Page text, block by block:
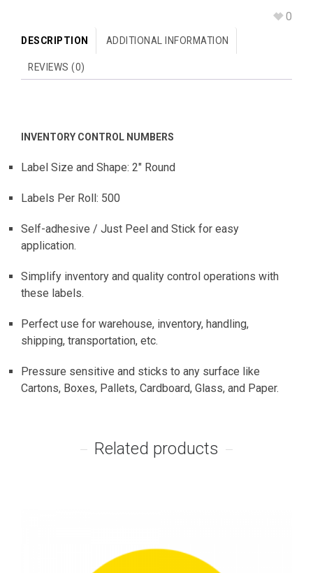
0
DESCRIPTION ADDITIONAL INFORMATION
REVIEWS (0)
INVENTORY CONTROL NUMBERS
Label Size and Shape: 2″ Round
Labels Per Roll: 500
Self-adhesive / Just Peel and Stick for easy
application.
Simplify inventory and quality control operations with
these labels.
Perfect use for warehouse, inventory, handling,
shipping, transportation, etc.
Pressure sensitive and sticks to any surface like
Cartons, Boxes, Pallets, Cardboard, Glass, and Paper.
Related products